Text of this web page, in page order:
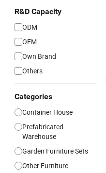
R&D Capacity
ODM
OEM
Own Brand
Others
Categories
Container House
Prefabricated
Warehouse
Garden Furniture Sets
Other Furniture